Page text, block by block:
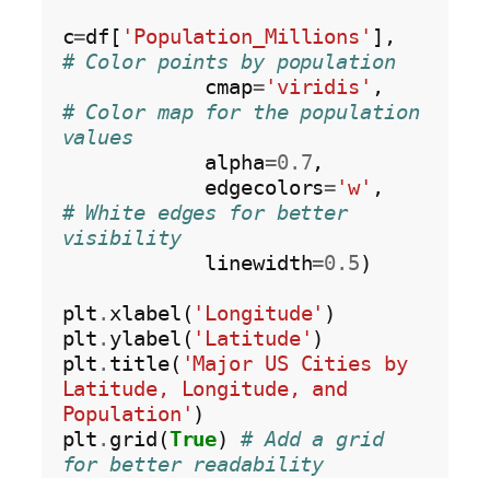
c=df[ 'Population_Millions'
# Color points by population
            cmap
='viridis'
# Color map for the population
values
            alpha
=0.7,
            edgecolors
= 'w'
# White edges for better
visibility
            linewidth
=0.5)
plt . xlabel( 'Longitude' )
plt . ylabel( 'Latitude' )
plt . title( 'Major US Cities by
Latitude, Longitude, and
Population' )
plt . grid(True) # Add a grid
for better readability